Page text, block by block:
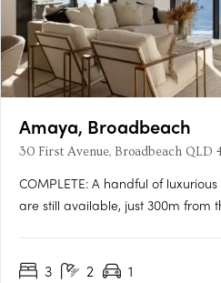
Amaya, Broadbeach
30 First Avenue, Broadbeach QLD
COMPLETE: A handful of
are still available, just 300m from
and stretching 33 storeys high,
3 2 1